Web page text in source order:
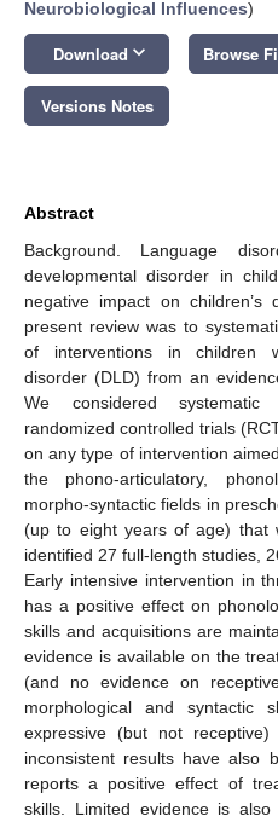
Neurobiological Influences)
Download keyboard_arrow_down Browse
Versions Notes
Abstract
Background. Language
developmental disorder in
negative impact on
present review was to
of interventions in children
disorder (DLD) from an
We considered systematic
randomized controlled trials
on any type of intervention
the phono-articulatory,
morpho-syntactic fields in
(up to eight years of age) that
identified 27 full-length studies,
Early intensive intervention in
has a positive effect on
skills and acquisitions are
evidence is available on the
(and no evidence on
morphological and syntactic
expressive (but not
inconsistent results have also
reports a positive effect of
skills. Limited evidence is